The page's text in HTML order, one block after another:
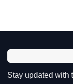
Stay updated with